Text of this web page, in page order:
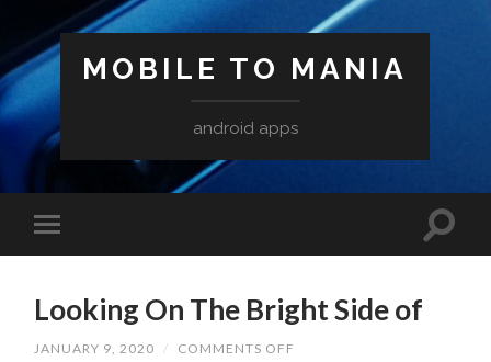
MOBILE TO MANIA
android apps
Looking On The Bright Side of
JANUARY 9, 2020 / COMMENTS OFF